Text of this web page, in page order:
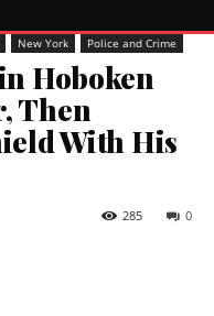
New York Police and Crime
Hoboken
Then
With His
0
285